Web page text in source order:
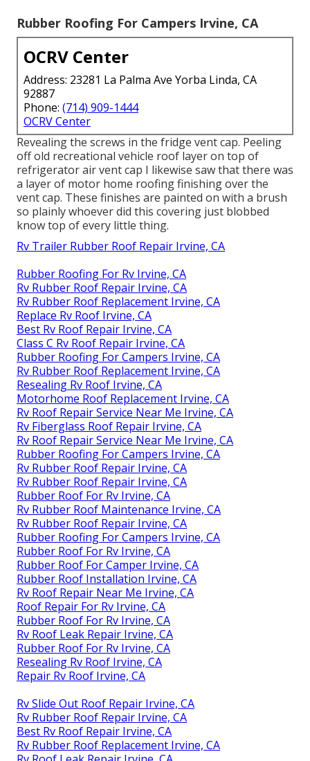
Rubber Roofing For Campers Irvine, CA
OCRV Center
Address: 23281 La Palma Ave Yorba Linda, CA
92887
Phone: (714) 909-1444
OCRV Center
Revealing the screws in the fridge vent cap. Peeling
off old recreational vehicle roof layer on top of
refrigerator air vent cap I likewise saw that there was
a layer of motor home roofing finishing over the
vent cap. These finishes are painted on with a brush
so plainly whoever did this covering just blobbed
know top of every little thing.
Rv Trailer Rubber Roof Repair Irvine, CA
Rubber Roofing For Rv Irvine, CA
Rv Rubber Roof Repair Irvine, CA
Rv Rubber Roof Replacement Irvine, CA
Replace Rv Roof Irvine, CA
Best Rv Roof Repair Irvine, CA
Class C Rv Roof Repair Irvine, CA
Rubber Roofing For Campers Irvine, CA
Rv Rubber Roof Replacement Irvine, CA
Resealing Rv Roof Irvine, CA
Motorhome Roof Replacement Irvine, CA
Rv Roof Repair Service Near Me Irvine, CA
Rv Fiberglass Roof Repair Irvine, CA
Rv Roof Repair Service Near Me Irvine, CA
Rubber Roofing For Campers Irvine, CA
Rv Rubber Roof Repair Irvine, CA
Rv Rubber Roof Repair Irvine, CA
Rubber Roof For Rv Irvine, CA
Rv Rubber Roof Maintenance Irvine, CA
Rv Rubber Roof Repair Irvine, CA
Rubber Roofing For Campers Irvine, CA
Rubber Roof For Rv Irvine, CA
Rubber Roof For Camper Irvine, CA
Rubber Roof Installation Irvine, CA
Rv Roof Repair Near Me Irvine, CA
Roof Repair For Rv Irvine, CA
Rubber Roof For Rv Irvine, CA
Rv Roof Leak Repair Irvine, CA
Rubber Roof For Rv Irvine, CA
Resealing Rv Roof Irvine, CA
Repair Rv Roof Irvine, CA
Rv Slide Out Roof Repair Irvine, CA
Rv Rubber Roof Repair Irvine, CA
Best Rv Roof Repair Irvine, CA
Rv Rubber Roof Replacement Irvine, CA